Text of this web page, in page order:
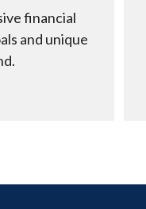
financial
and unique